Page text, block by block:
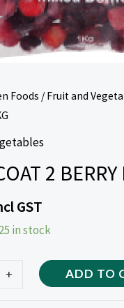
Foods /Fruit and
2 BERRY
GST
25 in stock
+ ADD TO